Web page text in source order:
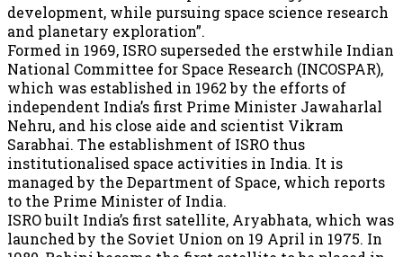
development, while pursuing space science research
and planetary exploration”.
Formed in 1969, ISRO superseded the erstwhile Indian
National Committee for Space Research (INCOSPAR),
which was established in 1962 by the efforts of
independent India’s first Prime Minister Jawaharlal
Nehru, and his close aide and scientist Vikram
Sarabhai. The establishment of ISRO thus
institutionalised space activities in India. It is
managed by the Department of Space, which reports
to the Prime Minister of India.
ISRO built India’s first satellite, Aryabhata, which was
launched by the Soviet Union on 19 April in 1975. In